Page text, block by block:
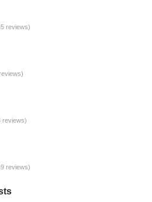
reviews)
reviews)
reviews)